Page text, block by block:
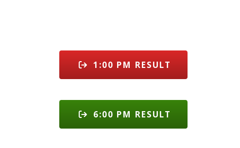
1:00 PM RESULT
6:00 PM RESULT